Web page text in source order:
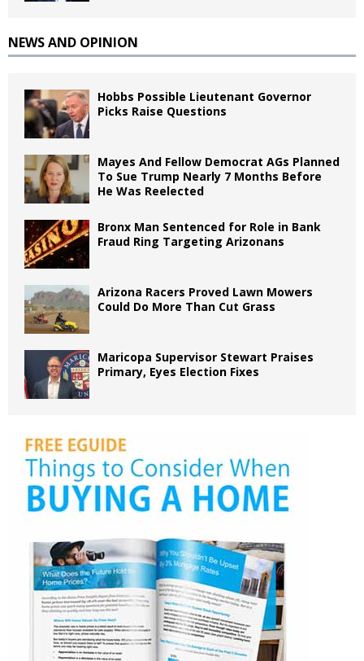
NEWS AND OPINION
Hobbs Possible Lieutenant Governor
Picks Raise Questions
Mayes And Fellow Democrat AGs Planned
To Sue Trump Nearly 7 Months Before
He Was Reelected
Bronx Man Sentenced for Role in Bank
Fraud Ring Targeting Arizonans
Arizona Racers Proved Lawn Mowers
Could Do More Than Cut Grass
Maricopa Supervisor Stewart Praises
Primary, Eyes Election Fixes